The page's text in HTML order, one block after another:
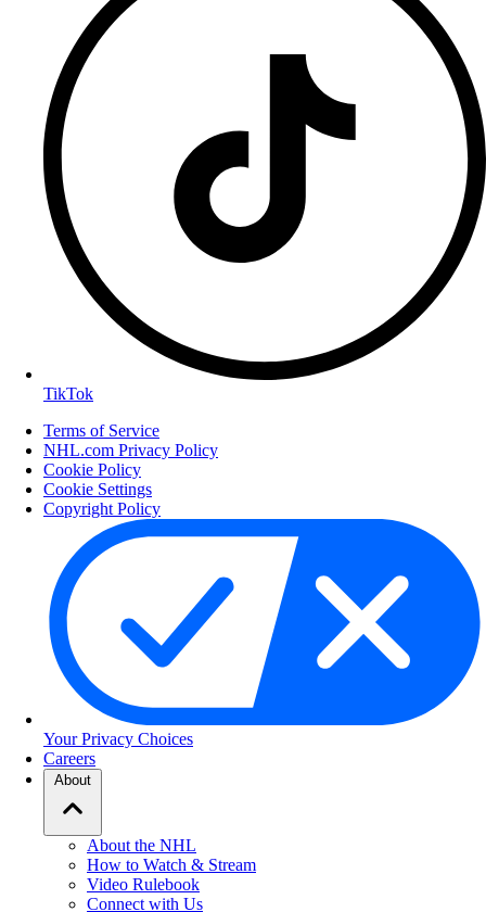
TikTok
Terms of Service
NHL.com Privacy Policy
Cookie Policy
Cookie Settings
Copyright Policy
Your Privacy Choices
Careers
About
About the NHL
How to Watch & Stream
Video Rulebook
Connect with Us